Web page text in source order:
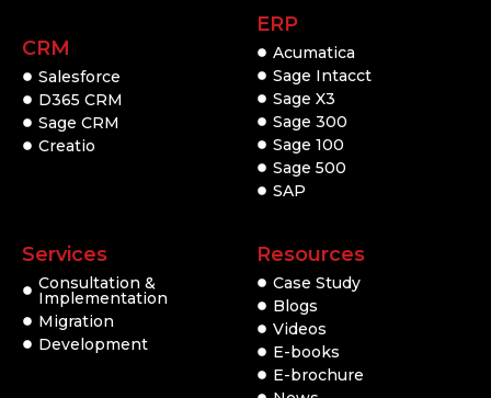
CRM
Salesforce
D365 CRM
Sage CRM
Creatio
ERP
Acumatica
Sage Intacct
Sage X3
Sage 300
Sage 100
Sage 500
SAP
Services
Consultation &
Implementation
Migration
Development
Resources
Case Study
Blogs
Videos
E-books
E-brochure